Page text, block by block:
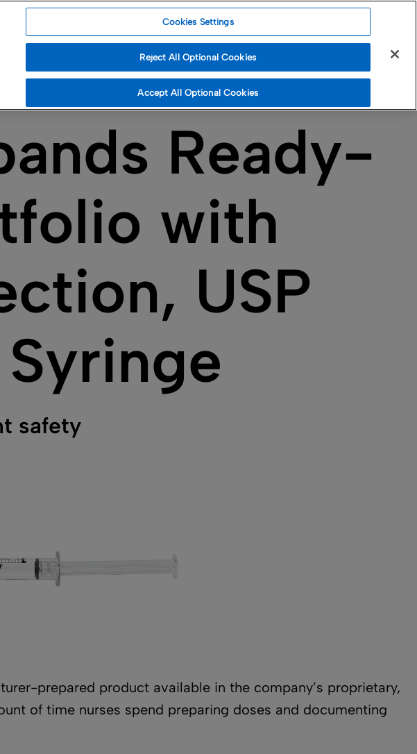
Ready-
with
USP
safety
prepared product available in the company’s proprietary,
of time nurses spend preparing doses and documenting
Cookies Settings
Reject All Optional Cookies
Accept All Optional Cookies